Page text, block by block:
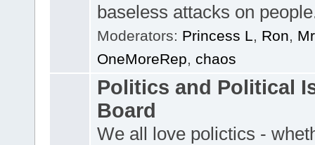
baseless attacks on
Moderators: Princess L, Ron,
OneMoreRep, chaos
Politics and Political
Board
We all love polictics -